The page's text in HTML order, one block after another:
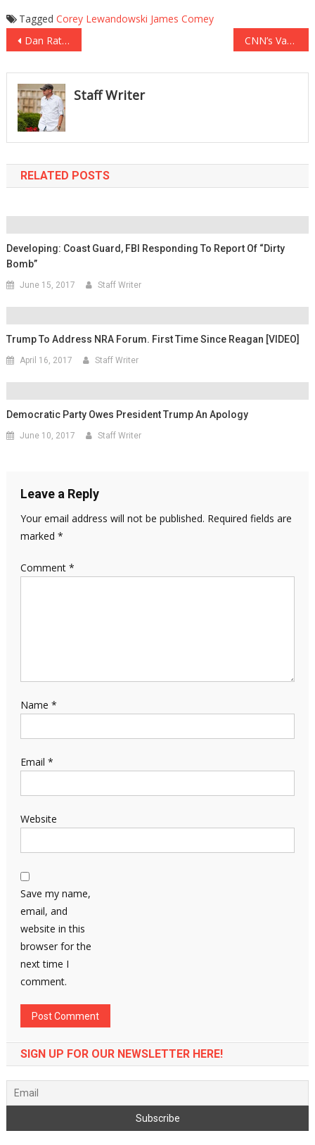
Tagged Corey Lewandowski James Comey
Post
navigation
Dan Rather Thinks GOP Is Waiting To Turn On President Trump CNN’s Van Jones RIPS The Clinton Campaign Apart
Staff Writer
RELATED POSTS
Developing: Coast Guard, FBI Responding To Report Of “Dirty
Bomb”
June 15, 2017 Staff Writer
Trump To Address NRA Forum. First Time Since Reagan [VIDEO]
April 16, 2017 Staff Writer
Democratic Party Owes President Trump An Apology
June 10, 2017 Staff Writer
Leave a Reply
Your email address will not be published. Required fields are
marked *
Comment *
Name *
Email *
Website
Save my name,
email, and
website in this
browser for the
next time I
comment.
SIGN UP FOR OUR NEWSLETTER HERE!